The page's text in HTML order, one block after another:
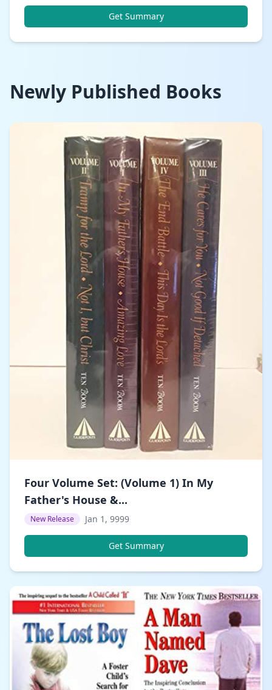
Get Summary
Newly Published Books
Four Volume Set: (Volume 1) In My
Father's House &...
New Release Jan 1, 9999
Get Summary